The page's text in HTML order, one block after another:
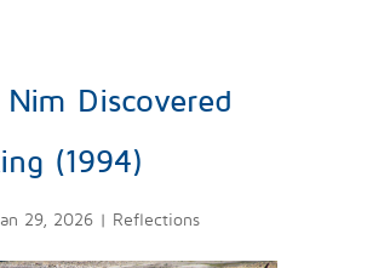
Discovered
(1994)
29, 2026 | Reflections